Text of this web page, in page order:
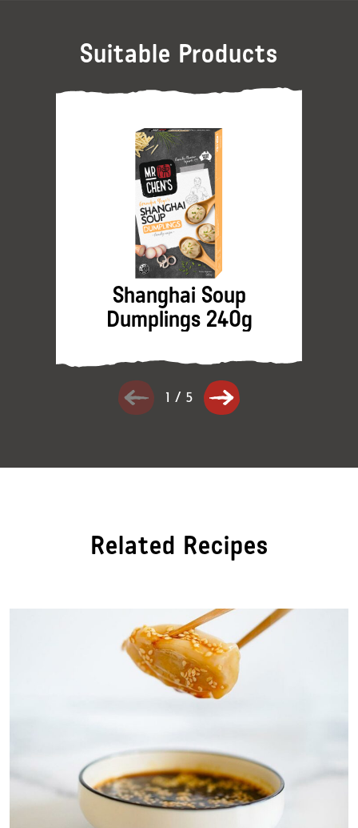
Suitable Products
Shanghai Soup
Dumplings 240g
1 / 5
Related Recipes